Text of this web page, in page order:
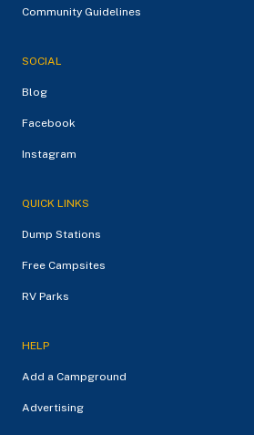
Community Guidelines
SOCIAL
Blog
Facebook
Instagram
QUICK LINKS
Dump Stations
Free Campsites
RV Parks
HELP
Add a Campground
Advertising